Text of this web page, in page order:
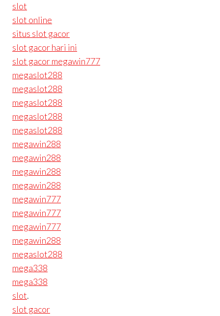
slot
slot online
situs slot gacor
slot gacor hari ini
slot gacor megawin777
megaslot288
megaslot288
megaslot288
megaslot288
megaslot288
megawin288
megawin288
megawin288
megawin288
megawin777
megawin777
megawin777
megawin288
megaslot288
mega338
mega338
slot.
slot gacor